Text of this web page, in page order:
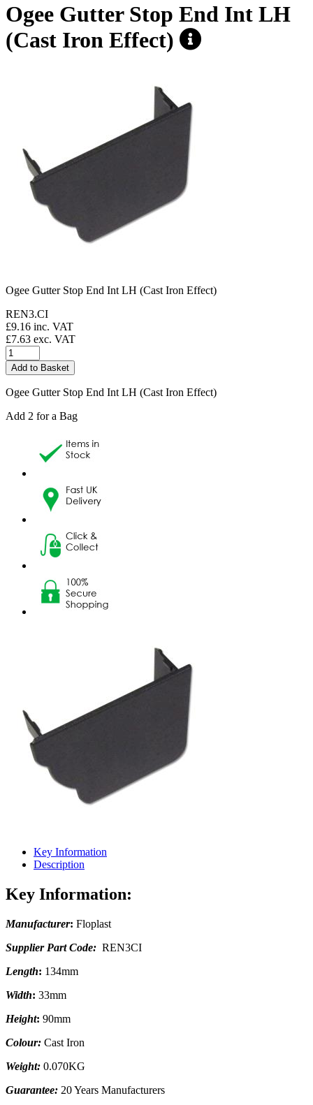
Ogee Gutter Stop End Int LH
(Cast Iron Effect)
Ogee Gutter Stop End Int LH (Cast Iron Effect)
REN3.CI
£9.16 inc. VAT
£7.63 exc. VAT
Ogee Gutter Stop End Int LH (Cast Iron Effect)
Add 2 for a Bag
Key Information
Description
Key Information:
Manufacturer: Floplast
Supplier Part Code: REN3CI
Length: 134mm
Width: 33mm
Height: 90mm
Colour: Cast Iron
Weight: 0.070KG
Guarantee: 20 Years Manufacturers